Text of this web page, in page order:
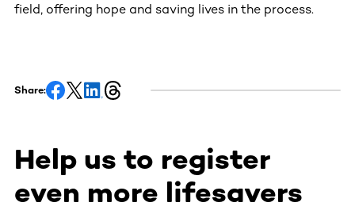
field, offering hope and saving lives in the process.
Share:
Help us to register
even more lifesavers